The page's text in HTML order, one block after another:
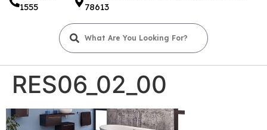
1555
78613
RES06_02_00